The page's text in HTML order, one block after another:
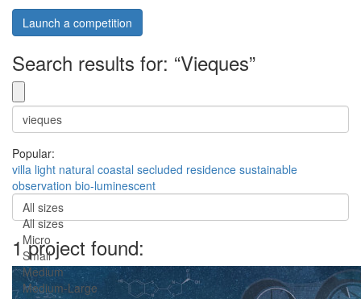
Launch a competition
Search results for: “Vieques”
Popular:
villa light natural coastal secluded residence sustainable
observation bio-luminescent
All sizes
All sizes
Micro
Small
Medium
Medium-Large
1 project found: